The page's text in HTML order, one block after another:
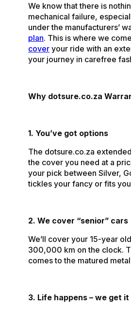
We know that there is
mechanical failure,
under the manufacturers’
plan. This is where we
cover your ride with an
your journey in carefree
Why dotsure.co.za
1. You’ve got options
The dotsure.co.za
the cover you need at a
your pick between Silver,
tickles your fancy or fits
2. We cover “senior” cars
We’ll cover your 15-year
300,000 km on the clock.
comes to the matured
3. Life happens – we get it